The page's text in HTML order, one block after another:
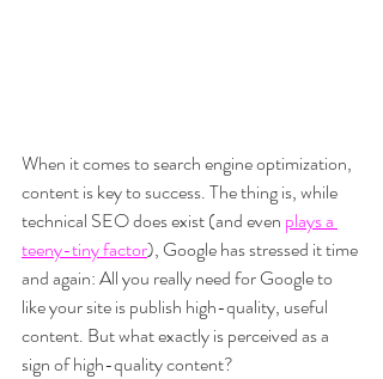
When it comes to search engine optimization,
content is key to success. The thing is, while
technical SEO does exist (and even plays a
teeny-tiny factor), Google has stressed it time
and again: All you really need for Google to
like your site is publish high-quality, useful
content. But what exactly is perceived as a
sign of high-quality content?